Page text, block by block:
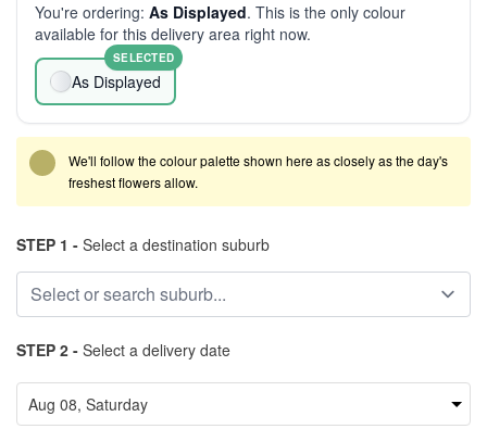
You're ordering: As Displayed. This is the only colour
available for this delivery area right now.
As Displayed
SELECTED
We'll follow the colour palette shown here as closely as the day's
freshest flowers allow.
STEP 1 - Select a destination suburb
STEP 2 - Select a delivery date